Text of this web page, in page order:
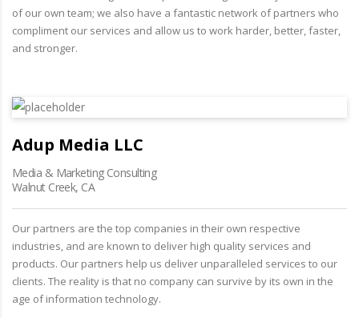
of our own team; we also have a fantastic network of partners who
compliment our services and allow us to work harder, better, faster,
and stronger.
Adup Media LLC
Media & Marketing Consulting
Walnut Creek, CA
Our partners are the top companies in their own respective
industries, and are known to deliver high quality services and
products. Our partners help us deliver unparalleled services to our
clients. The reality is that no company can survive by its own in the
age of information technology.